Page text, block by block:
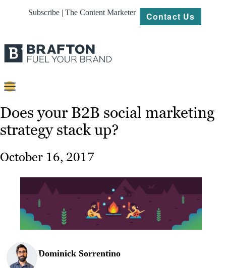
Subscribe | The Content Marketer Contact Us
Strategy
Work
About
Resources
Does your B2B social marketing
strategy stack up?
October 16, 2017
Dominick Sorrentino